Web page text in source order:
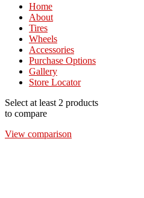
Home
About
Tires
Wheels
Accessories
Purchase Options
Gallery
Store Locator
Select at least 2 products
to compare
View comparison